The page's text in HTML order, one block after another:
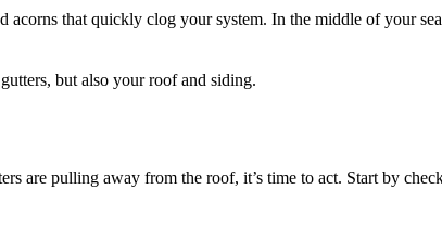
acorns that quickly clog your system. In the middle of your
but also your roof and siding.
are pulling away from the roof, it’s time to act. Start by